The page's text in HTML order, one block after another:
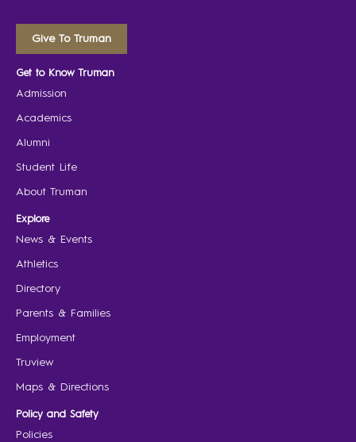
Give To Truman
Get to Know Truman
Admission
Academics
Alumni
Student Life
About Truman
Explore
News & Events
Athletics
Directory
Parents & Families
Employment
Truview
Maps & Directions
Policy and Safety
Policies